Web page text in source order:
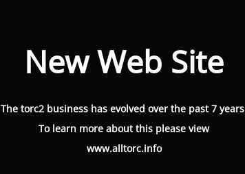
New Web Site
The torc2 business has evolved over the past 7 years
To learn more about this please view
www.alltorc.info